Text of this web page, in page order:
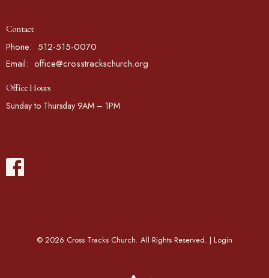
Contact
Phone: 512-515-0070
Email: office@crosstrackschurch.org
Office Hours
Sunday to Thursday 9AM – 1PM
© 2026 Cross Tracks Church. All Rights Reserved. | Login